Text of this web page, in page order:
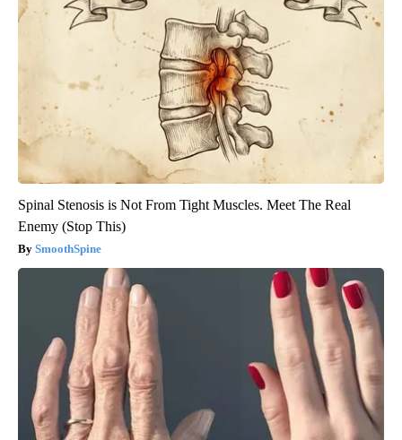
Spinal Stenosis is Not From Tight Muscles. Meet The Real
Enemy (Stop This)
SmoothSpine